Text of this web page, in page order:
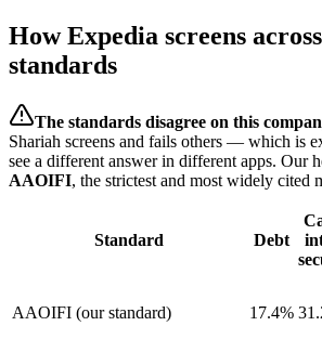
HowExpedia screens
standards
The standards disagree on this
Shariah screens and fails others — which is
see a different answer in different apps. Our
AAOIFI, the strictest and most widely cited
Standard Debt
AAOIFI (our standard) 17.4%